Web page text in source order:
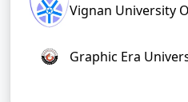
Vignan University
Graphic Era